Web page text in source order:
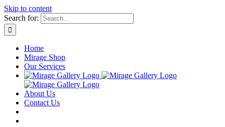
Skip to content
Search for:
Home
Mirage Shop
Our Services
About Us
Contact Us